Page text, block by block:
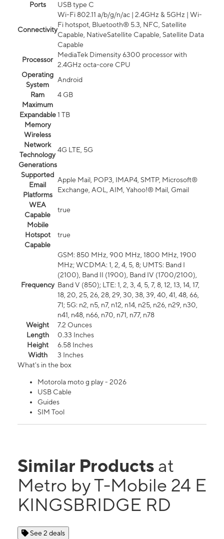
Ports
USB type C
Connectivity
Wi-Fi 802.11 a/b/g/n/ac | 2.4GHz & 5GHz | Wi-
Fi hotspot, Bluetooth® 5.3, NFC, Satellite
Capable, NativeSatellite Capable, Satellite Data
Capable
Processor
MediaTek Dimensity 6300 processor with
2.4GHz octa-core CPU
Operating
System
Android
Ram
4 GB
Maximum
Expandable
Memory
1 TB
Wireless
Network
Technology
Generations
4G LTE, 5G
Supported
Email
Platforms
Apple Mail, POP3, IMAP4, SMTP, Microsoft®
Exchange, AOL, AIM, Yahoo!® Mail, Gmail
WEA
Capable
true
Mobile
Hotspot
Capable
true
Frequency
GSM: 850 MHz, 900 MHz, 1800 MHz, 1900
MHz; WCDMA: 1, 2, 4, 5, 8; UMTS: Band I
(2100), Band II (1900), Band IV (1700/2100),
Band V (850); LTE: 1, 2, 3, 4, 5, 7, 8, 12, 13, 14, 17,
18, 20, 25, 26, 28, 29, 30, 38, 39, 40, 41, 48, 66,
71; 5G: n2, n5, n7, n12, n14, n25, n26, n29, n30,
n41, n48, n66, n70, n71, n77, n78
Weight
7.2 Ounces
Length
0.33 Inches
Height
6.58 Inches
Width
3 Inches
What's in the box
Motorola moto g play - 2026
USB Cable
Guides
SIM Tool
Similar Products at
Metro by T-Mobile 24 E
KINGSBRIDGE RD
See 2 deals